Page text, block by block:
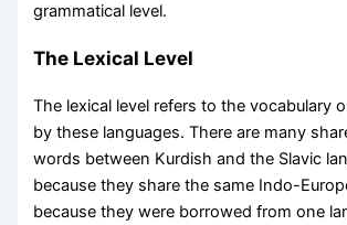
grammatical level.
The Lexical Level
The lexical level refers to the vocabulary
by these languages. There are many
words between Kurdish and the Slavic
because they share the same Indo-
because they were borrowed from one